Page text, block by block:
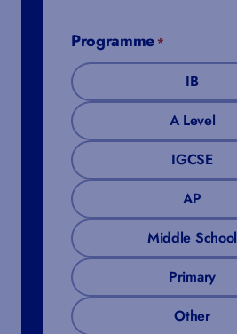
Programme *
IB
A Level
IGCSE
AP
Middle School
Primary
Other